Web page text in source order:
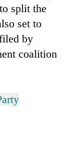
split the
set to
by
coalition